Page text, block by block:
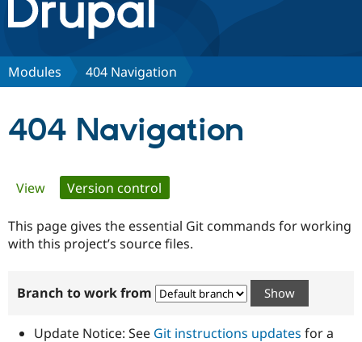
Discover Drupal
Government
Guide
Certified
Become a
Certified
Community
How to
Association
Modules 404 Navigation
404 Navigation
Primary
tabs
View Version control
This page gives the essential Git commands for working
with this project’s source files.
Branch to work from
Update Notice: See Git instructions updates for a